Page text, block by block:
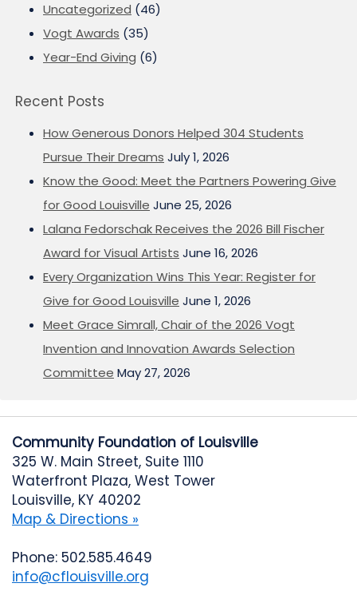
Uncategorized (46)
Vogt Awards (35)
Year-End Giving (6)
Recent Posts
How Generous Donors Helped 304 Students
Pursue Their Dreams July 1, 2026
Know the Good: Meet the Partners Powering Give
for Good Louisville June 25, 2026
Lalana Fedorschak Receives the 2026 Bill Fischer
Award for Visual Artists June 16, 2026
Every Organization Wins This Year: Register for
Give for Good Louisville June 1, 2026
Meet Grace Simrall, Chair of the 2026 Vogt
Invention and Innovation Awards Selection
Committee May 27, 2026
Community Foundation of Louisville
325 W. Main Street, Suite 1110
Waterfront Plaza, West Tower
Louisville, KY 40202
Map & Directions »
Phone: 502.585.4649
info@cflouisville.org